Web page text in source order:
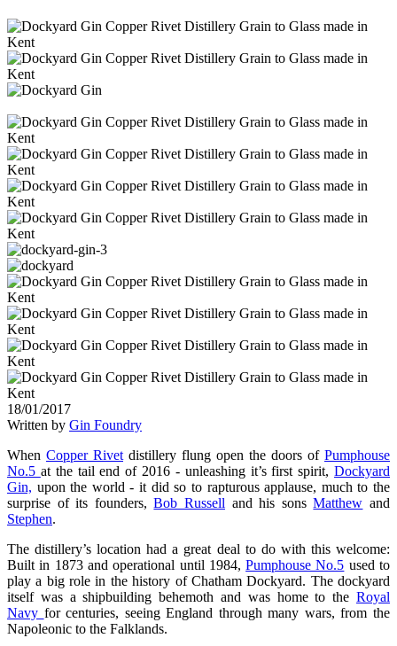
18/01/2017
Written by Gin Foundry
When Copper Rivet distillery flung open the doors of Pumphouse
No.5 at the tail end of 2016 - unleashing it’s first spirit,Dockyard
Gin, upon the world - it did so to rapturous applause, much to the
surprise of its founders,Bob Russell and his sonsMatthew and
Stephen.
The distillery’s location had a great deal to do with this welcome:
Built in 1873 and operational until 1984,Pumphouse No.5 used to
play a big role in the history of Chatham Dockyard. The dockyard
itself was a shipbuilding behemoth and was home to the Royal
Navy for centuries, seeing England through many wars, from the
Napoleonic to the Falklands.